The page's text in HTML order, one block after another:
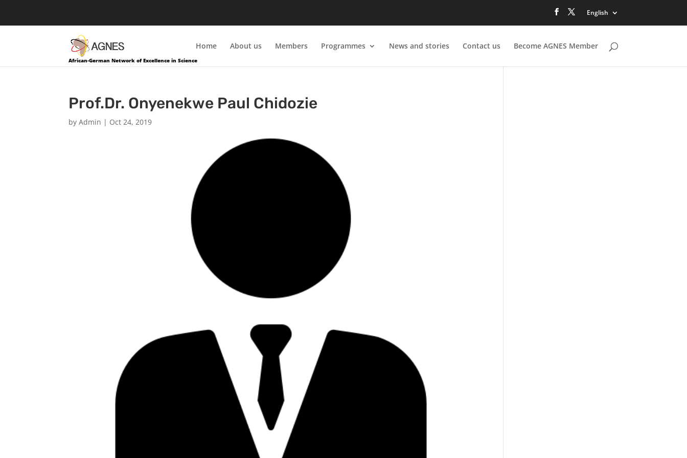
English
African-German Network of Excellence in Science
Home About us Members Programmes News and stories Contact us Become AGNES Member
Prof.Dr. Onyenekwe Paul Chidozie
byAdmin | Oct 24, 2019